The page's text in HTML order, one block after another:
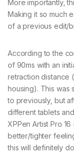
More importantly,
Making it so much
of a previous edit/
According to the
of 90ms with an
retraction distance
housing). This was
to previously, but
different tablets
XPPen Artist Pro
better/tighter
this will definitely